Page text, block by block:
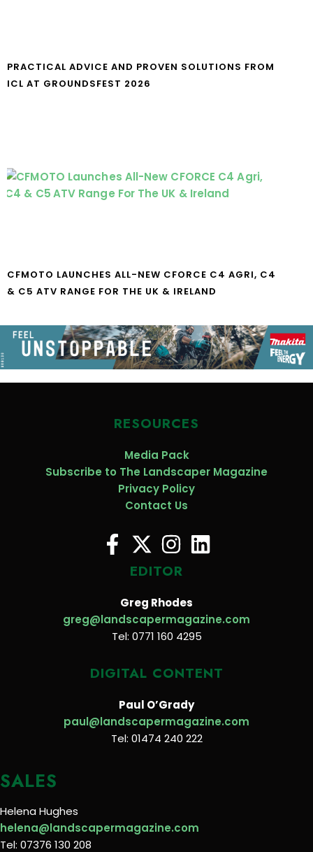
PRACTICAL ADVICE AND PROVEN SOLUTIONS FROM
ICL AT GROUNDSFEST 2026
CFMOTO LAUNCHES ALL-NEW CFORCE C4 AGRI, C4
& C5 ATV RANGE FOR THE UK & IRELAND
RESOURCES
Media Pack
Subscribe to The Landscaper Magazine
Privacy Policy
Contact Us
EDITOR
Greg Rhodes
greg@landscapermagazine.com
Tel: 0771 160 4295
DIGITAL CONTENT
Paul O’Grady
paul@landscapermagazine.com
Tel: 01474 240 222
SALES
Helena Hughes
helena@landscapermagazine.com
Tel: 07376 130 208